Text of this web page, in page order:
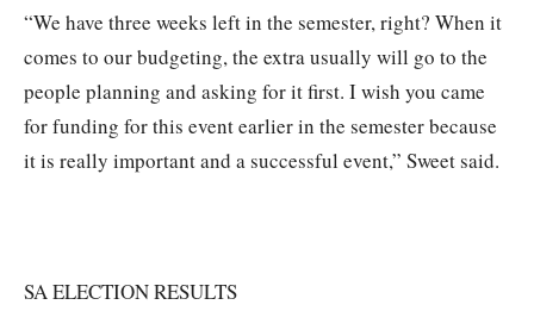
“We have three weeks left in the semester, right? When it
comes to our budgeting, the extra usually will go to the
people planning and asking for it first. I wish you came
for funding for this event earlier in the semester because
it is really important and a successful event,” Sweet said.
SA ELECTION RESULTS